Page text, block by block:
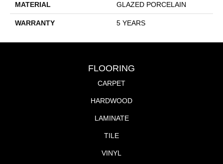
MATERIAL GLAZED PORCELAIN
WARRANTY 5 YEARS
FLOORING
CARPET
HARDWOOD
LAMINATE
TILE
VINYL